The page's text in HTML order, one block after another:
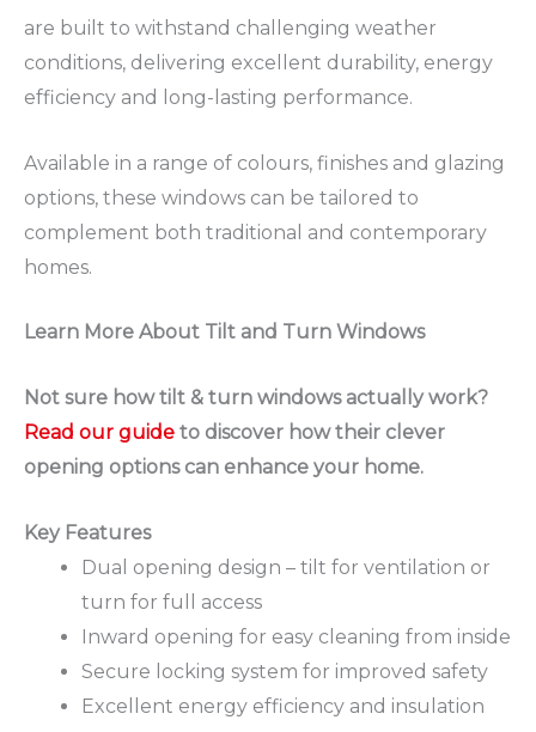
are built to withstand challenging weather
conditions, delivering excellent durability, energy
efficiency and long-lasting performance.
Available in a range of colours, finishes and glazing
options, these windows can be tailored to
complement both traditional and contemporary
homes.
Learn More About Tilt and Turn Windows
Not sure how tilt & turn windows actually work?
Read our guide to discover how their clever
opening options can enhance your home.
Key Features
Dual opening design – tilt for ventilation or
turn for full access
Inward opening for easy cleaning from inside
Secure locking system for improved safety
Excellent energy efficiency and insulation